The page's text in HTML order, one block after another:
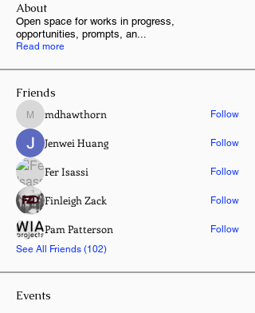
About
Open space for works in progress,
opportunities, prompts, an...
Read more
Friends
mdhawthorn
mdhawthorn Follow
Jenwei Huang Follow
Fer Isassi Follow
Finleigh Zack Follow
Pam Patterson
Follow
See All Friends (102)
Events